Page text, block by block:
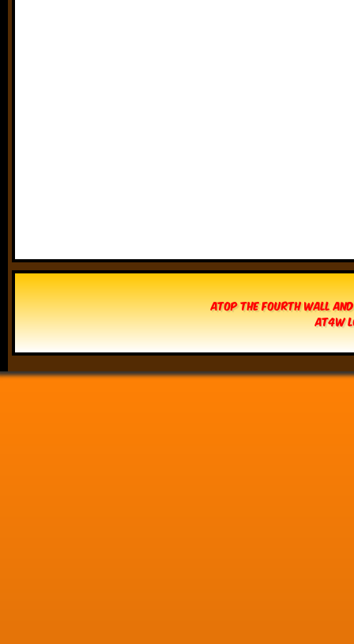
Atop The Fourth Wall
AT4W